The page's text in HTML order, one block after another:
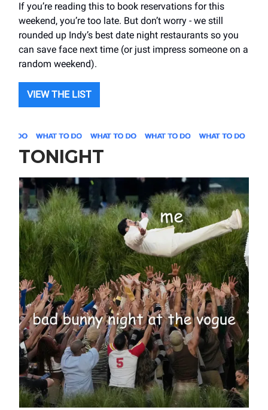
If you’re reading this to book reservations for this
weekend, you’re too late. But don’t worry - we still
rounded up Indy’s best date night restaurants so you
can save face next time (or just impress someone on a
random weekend).
VIEW THE LIST
TONIGHT